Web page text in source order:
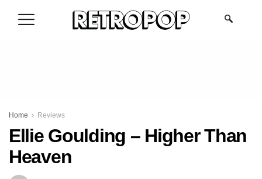
Home Reviews
Ellie Goulding – Higher Than
Heaven